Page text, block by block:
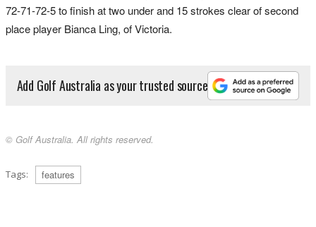
72-71-72-5 to finish at two under and 15 strokes clear of second
place player Bianca Ling, of Victoria.
Add Golf Australia as your trusted source
© Golf Australia. All rights reserved.
Tags: features